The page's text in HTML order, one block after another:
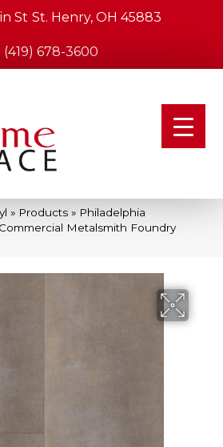
St St. Henry, OH 45883
(419) 678-3600
» Products » Philadelphia
Metalsmith Foundry